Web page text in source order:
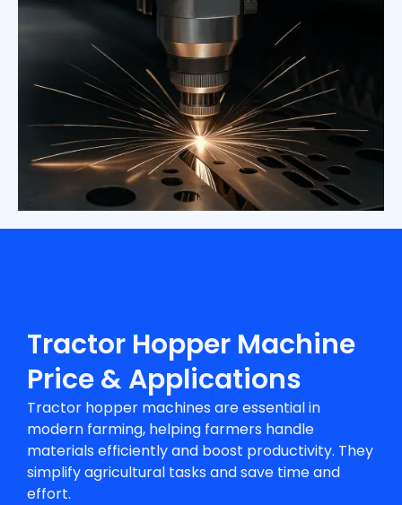
Tractor Hopper Machine
Price & Applications
Tractor hopper machines are essential in
modern farming, helping farmers handle
materials efficiently and boost productivity. They
simplify agricultural tasks and save time and
effort.